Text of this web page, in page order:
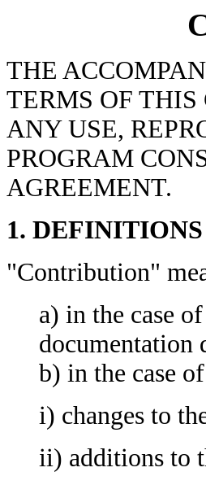
THE
TERMS OF
ANY USE,
PROGRAM
AGREEMENT.
1. DEFINITIONS
"Contribution"
a) in the case
documentation
b) in the case
i) changes to
ii) additions to